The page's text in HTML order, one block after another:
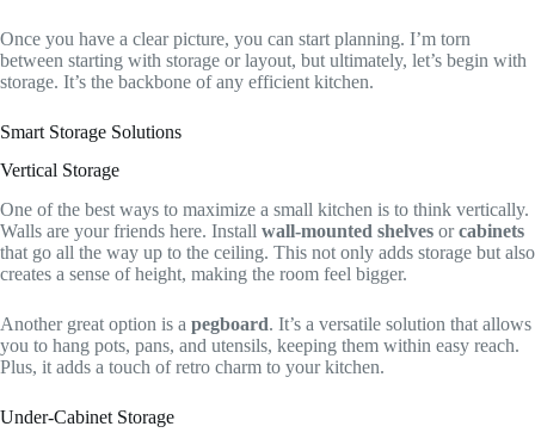
Once you have a clear picture, you can start planning. I’m torn
between starting with storage or layout, but ultimately, let’s begin with
storage. It’s the backbone of any efficient kitchen.
Smart Storage Solutions
Vertical Storage
One of the best ways to maximize a small kitchen is to think vertically.
Walls are your friends here. Install wall-mounted shelves orcabinets
that go all the way up to the ceiling. This not only adds storage but also
creates a sense of height, making the room feel bigger.
Another great option is a pegboard. It’s a versatile solution that allows
you to hang pots, pans, and utensils, keeping them within easy reach.
Plus, it adds a touch of retro charm to your kitchen.
Under-Cabinet Storage